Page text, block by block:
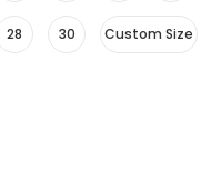
28 30 Custom Size